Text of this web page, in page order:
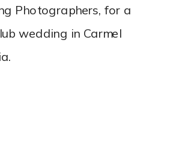
Photographers, for a
wedding in Carmel